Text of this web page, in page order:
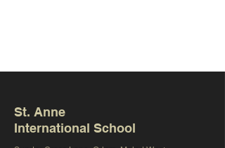
St. Anne
International School